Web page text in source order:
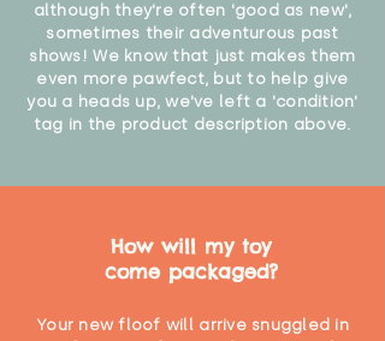
although they're often 'good as new',
sometimes their adventurous past
shows! We know that just makes them
even more pawfect, but to help give
you a heads up, we've left a 'condition'
tag in the product description above.
How will my toy
come packaged?
Your new floof will arrive snuggled in